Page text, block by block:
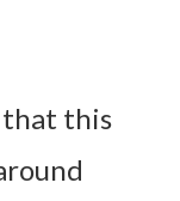
that this